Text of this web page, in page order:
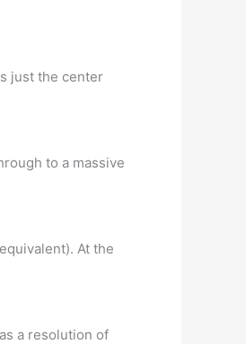
just the center
to a massive
At the
a resolution of